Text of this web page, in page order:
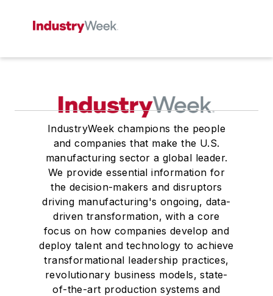
IndustryWeek champions the people
and companies that make the U.S.
manufacturing sector a global leader.
We provide essential information for
the decision-makers and disruptors
driving manufacturing's ongoing, data-
driven transformation, with a core
focus on how companies develop and
deploy talent and technology to achieve
transformational leadership practices,
revolutionary business models, state-
of-the-art production systems and